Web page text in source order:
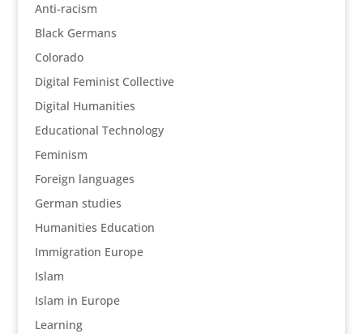
Anti-racism
Black Germans
Colorado
Digital Feminist Collective
Digital Humanities
Educational Technology
Feminism
Foreign languages
German studies
Humanities Education
Immigration Europe
Islam
Islam in Europe
Learning